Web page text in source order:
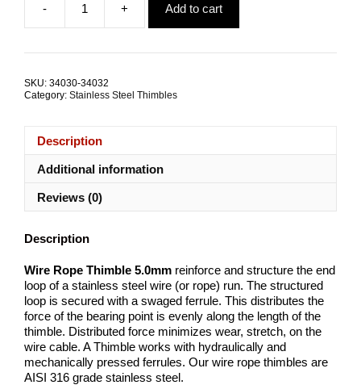
was:
$13.61.$6.85.
-
Wire
Rope
Stainless
quantity
+ Add to cart
SKU: 34030-34032
Category: Stainless Steel Thimbles
Description
Additional information
Reviews (0)
Description
Wire Rope Thimble 5.0mm reinforce and structure the end
loop of a stainless steel wire (or rope) run. The structured
loop is secured with a swaged ferrule. This distributes the
force of the bearing point is evenly along the length of the
thimble. Distributed force minimizes wear, stretch, on the
wire cable. A Thimble works with hydraulically and
mechanically pressed ferrules. Our wire rope thimbles are
AISI 316 grade stainless steel.